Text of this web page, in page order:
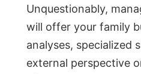
Unquestionably,
will offer your family
analyses, specialized
external perspective